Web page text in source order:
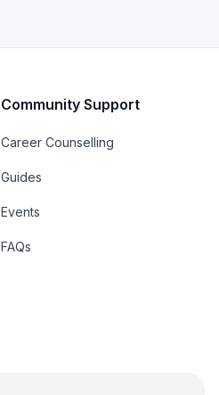
Community Support
Career Counselling
Guides
Events
FAQs